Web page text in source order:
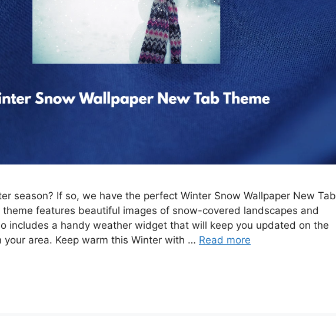
season? If so, we have the perfect Winter Snow Wallpaper New Tab
features beautiful images of snow-covered landscapes and
includes a handy weather widget that will keep you updated on the
your area. Keep warm this Winter with … Read more